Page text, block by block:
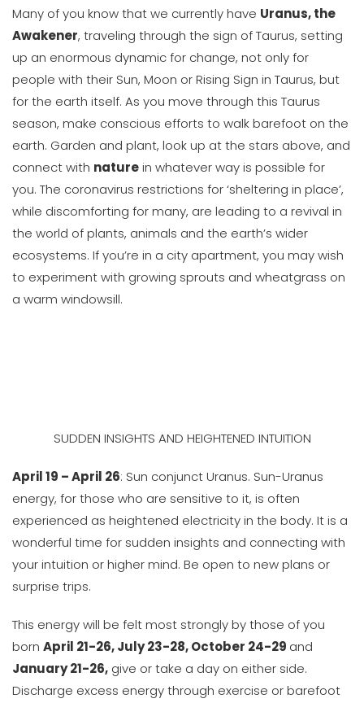
Many of you know that we currently have Uranus, the
Awakener, traveling through the sign of Taurus, setting
up an enormous dynamic for change, not only for
people with their Sun, Moon or Rising Sign in Taurus, but
for the earth itself. As you move through this Taurus
season, make conscious efforts to walk barefoot on the
earth. Garden and plant, look up at the stars above, and
connect with naturein whatever way is possible for
you. The coronavirus restrictions for ‘sheltering in place’,
while discomforting for many, are leading to a revival in
the world of plants, animals and the earth’s wider
ecosystems. If you’re in a city apartment, you may wish
to experiment with growing sprouts and wheatgrass on
a warm windowsill.
SUDDEN INSIGHTS AND HEIGHTENED INTUITION
April 19 – April 26: Sun conjunct Uranus. Sun-Uranus
energy, for those who are sensitive to it, is often
experienced as heightened electricity in the body. It is a
wonderful time for sudden insights and connecting with
your intuition or higher mind. Be open to new plans or
surprise trips.
This energy will be felt most strongly by those of you
born April 21-26, July 23-28, October 24-29 and
January 21-26, give or take a day on either side.
Discharge excess energy through exercise or barefoot